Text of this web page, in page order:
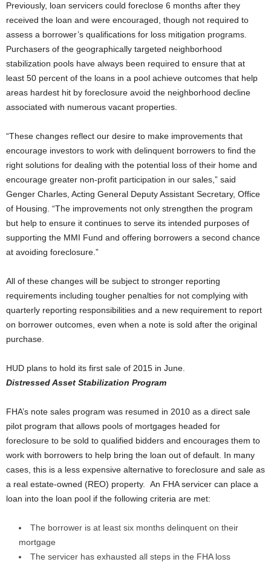
Previously, loan servicers could foreclose 6 months after they
received the loan and were encouraged, though not required to
assess a borrower’s qualifications for loss mitigation programs.
Purchasers of the geographically targeted neighborhood
stabilization pools have always been required to ensure that at
least 50 percent of the loans in a pool achieve outcomes that help
areas hardest hit by foreclosure avoid the neighborhood decline
associated with numerous vacant properties.
“These changes reflect our desire to make improvements that
encourage investors to work with delinquent borrowers to find the
right solutions for dealing with the potential loss of their home and
encourage greater non-profit participation in our sales,” said
Genger Charles, Acting General Deputy Assistant Secretary, Office
of Housing. “The improvements not only strengthen the program
but help to ensure it continues to serve its intended purposes of
supporting the MMI Fund and offering borrowers a second chance
at avoiding foreclosure.”
All of these changes will be subject to stronger reporting
requirements including tougher penalties for not complying with
quarterly reporting responsibilities and a new requirement to report
on borrower outcomes, even when a note is sold after the original
purchase.
HUD plans to hold its first sale of 2015 in June.
Distressed Asset Stabilization Program
FHA’s note sales program was resumed in 2010 as a direct sale
pilot program that allows pools of mortgages headed for
foreclosure to be sold to qualified bidders and encourages them to
work with borrowers to help bring the loan out of default. In many
cases, this is a less expensive alternative to foreclosure and sale as
a real estate-owned (REO) property. An FHA servicer can place a
loan into the loan pool if the following criteria are met:
The borrower is at least six months delinquent on their
mortgage
The servicer has exhausted all steps in the FHA loss